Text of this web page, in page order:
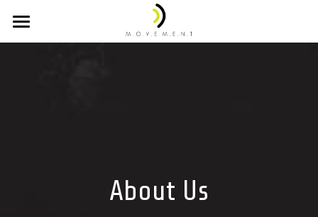
Home 主页
Awards 获奖记录
Discography 唱片目录About Us